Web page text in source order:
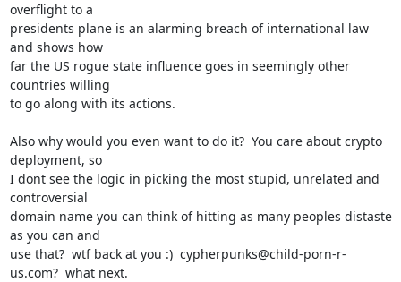
overflight to a
presidents plane is an alarming breach of international law
and shows how
far the US rogue state influence goes in seemingly other
countries willing
to go along with its actions.
Also why would you even want to do it?  You care about crypto
deployment, so
I dont see the logic in picking the most stupid, unrelated and
controversial
domain name you can think of hitting as many peoples distaste
as you can and
use that?  wtf back at you :)  cypherpunks@child-porn-r-
us.com?  what next.